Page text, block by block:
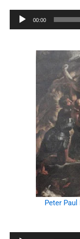
Audio
00:00
Peter